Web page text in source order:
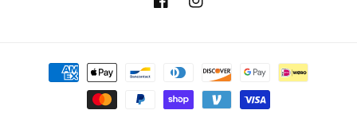
FacebookInstagram
Payment
methods